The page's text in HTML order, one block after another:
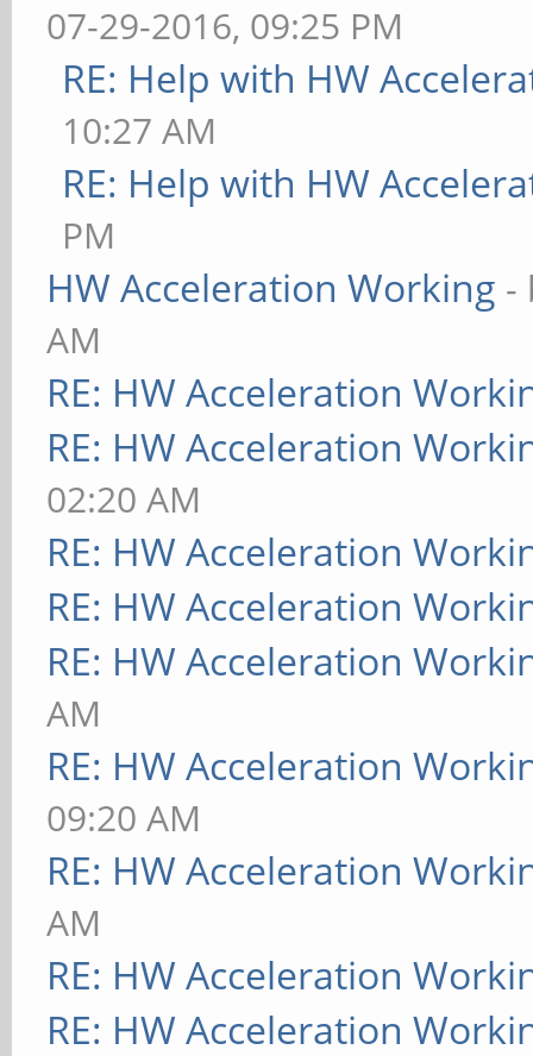
07-29-2016, 09:25 PM
RE: Help with HW
10:27 AM
RE: Help with HW
PM
HW Acceleration Working -
AM
RE: HW Acceleration
RE: HW Acceleration
02:20 AM
RE: HW Acceleration
RE: HW Acceleration
RE: HW Acceleration
AM
RE: HW Acceleration
09:20 AM
RE: HW Acceleration
AM
RE: HW Acceleration
RE: HW Acceleration